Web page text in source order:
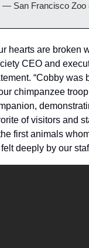
— San Francisco Zoo
hearts are broken
CEO and
“Cobby was
chimpanzee
of visitors and
first animals
deeply by our